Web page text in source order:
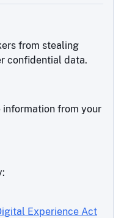
from stealing
confidential data.
from your
Experience Act